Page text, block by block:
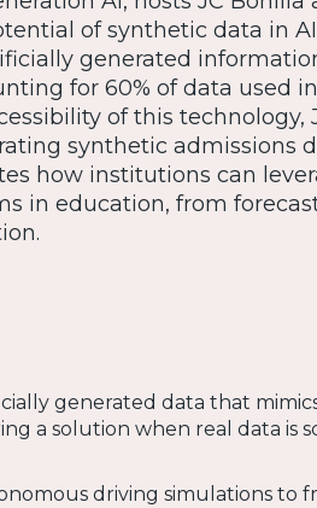
of synthetic data in
generated
for 60% of data used
of this technology,
synthetic admissions
how institutions can
in education, from
generated data that
a solution when real data is
driving simulations to